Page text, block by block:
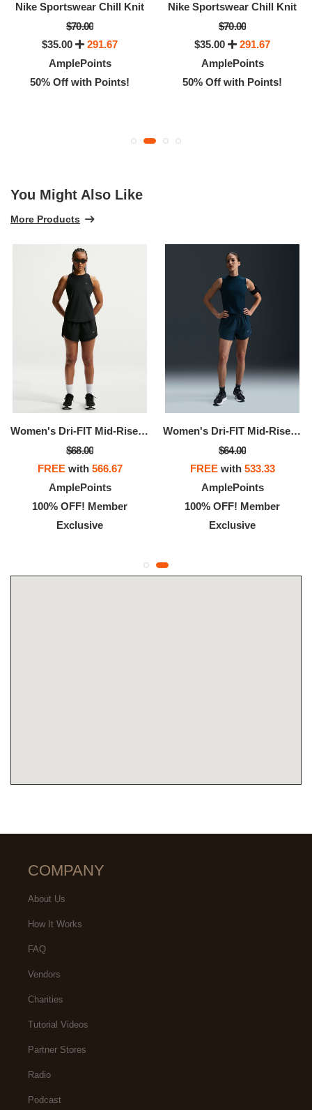
Nike Sportswear Chill Knit
$70.00
$35.00
291.67
AmplePoints
50% Off with Points!
Nike Sportswear Chill Knit
$70.00
$35.00
291.67
AmplePoints
50% Off with Points!
You Might Also Like
More Products
Women's Dri-FIT Mid-Rise Brief-Lined Running Shorts
$68.00
FREEwith 566.67
AmplePoints
100% OFF! Member
Exclusive
Women's Dri-FIT Mid-Rise Brief-Lined Running Shorts
$64.00
FREEwith 533.33
AmplePoints
100% OFF! Member
Exclusive
COMPANY
About Us
How It Works
FAQ
Vendors
Charities
Tutorial Videos
Partner Stores
Radio
Podcast